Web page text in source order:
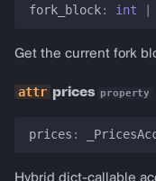
fork_block: int
Get the current fork
prices property
prices :
Hybrid dict-callable